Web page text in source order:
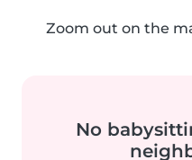
Zoom out on the
No